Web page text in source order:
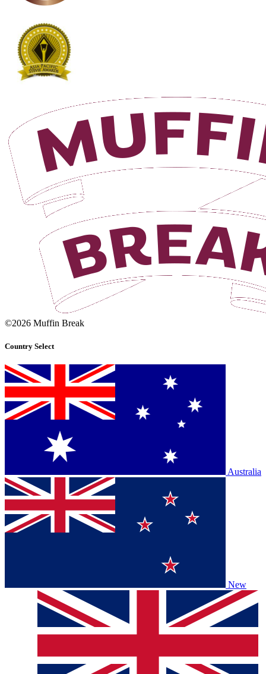
©2026 Muffin Break
Country Select
Australia
New